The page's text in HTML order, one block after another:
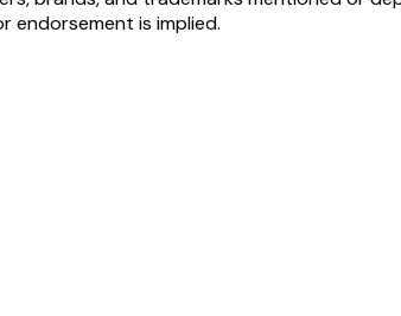
endorsement is implied.